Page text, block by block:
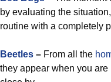
by evaluating the
routine with a completely
Beetles – From all the
they appear when you